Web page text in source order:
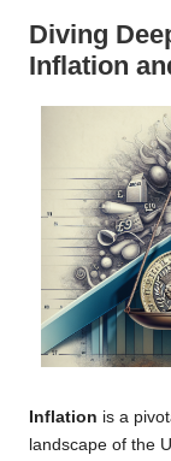
Diving
Inflation
Inflation is a
landscape of the